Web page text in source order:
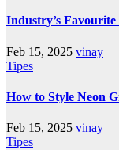
Industry’s
Feb 15, 2025 vinay
Tipes
How to Style Neon
Feb 15, 2025 vinay
Tipes